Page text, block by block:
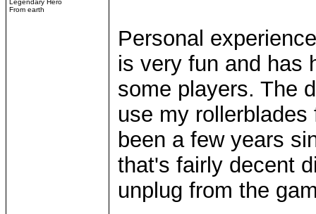
Legendary Hero
From earth
Personal
is very fun and has
some players. The
use my
been a few years
that's fairly decent
unplug from the